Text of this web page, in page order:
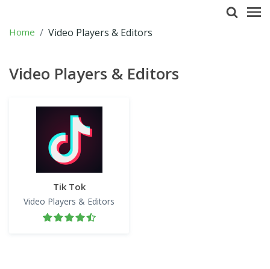
Home Video Players & Editors
Video Players & Editors
Tik Tok
Video Players & Editors